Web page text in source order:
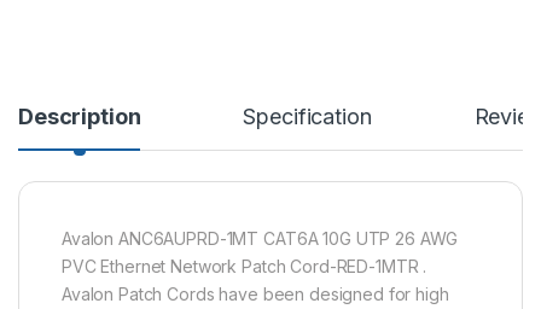
Description Specification
Avalon ANC6AUPRD-1MT CAT6A 10G UTP 26 AWG
PVC Ethernet Network Patch Cord-RED-1MTR .
Avalon Patch Cords have been designed for high